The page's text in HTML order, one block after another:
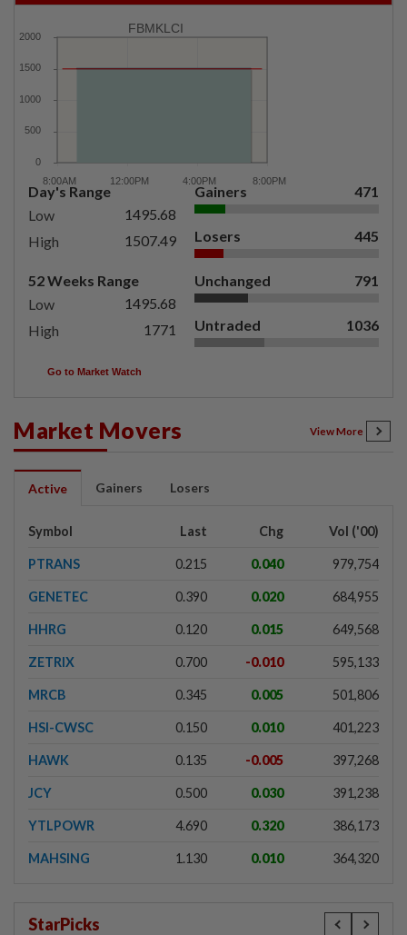
FBMKLCI
Day's Range
Low
1495.68
High
1507.49
52 Weeks Range
Low
1495.68
High
1771
Gainers 471
Losers 445
Unchanged 791
Untraded 1036
Go to Market Watch
Market Movers View More
Active Gainers Losers
Symbol Last Chg Vol ('00)
PTRANS 0.215 0.040 979,754
GENETEC 0.390 0.020 684,955
HHRG 0.120 0.015 649,568
ZETRIX 0.700 -0.010 595,133
MRCB 0.345 0.005 501,806
HSI-CWSC 0.150 0.010 401,223
HAWK 0.135 -0.005 397,268
JCY 0.500 0.030 391,238
YTLPOWR 4.690 0.320 386,173
MAHSING 1.130 0.010 364,320
StarPicks